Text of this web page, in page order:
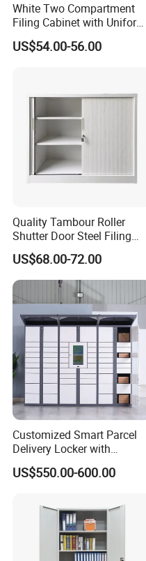
White Two Compartment
Filing Cabinet with Uniform
Exterior and Slim Edge for
Efficient Document
US$54.00-56.00
Quality Tambour Roller
Shutter Door Steel Filing
Cabinet Cupboard Metal File
Cabinet for Office
US$68.00-72.00
Customized Smart Parcel
Delivery Locker with
6/12/24 Door Intelligent
Parcel Locker System
US$550.00-600.00